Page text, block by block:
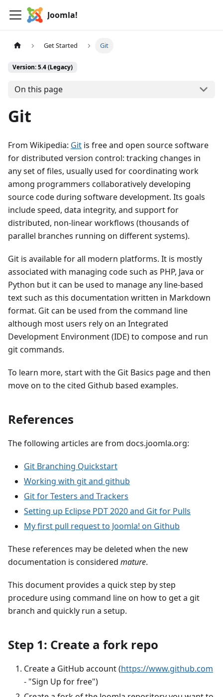
Joomla!
Get Started Git
Version: 5.4 (Legacy)
On this page
Git
From Wikipedia: Git is free and open source software
for distributed version control: tracking changes in
any set of files, usually used for coordinating work
among programmers collaboratively developing
source code during software development. Its goals
include speed, data integrity, and support for
distributed, non-linear workflows (thousands of
parallel branches running on different systems).
Git is available for all modern platforms. It is mostly
associated with managing code such as PHP, Java or
Python but it can be used to manage any line-based
text such as this documentation written in Markdown
format. Git can be used from the command line
although most users rely on an Integrated
Development Environment (IDE) to compose and run
git commands.
To learn more, start with the Git Basics page and then
move on to the cited Github based examples.
References
The following articles are from docs.joomla.org:
Git Branching Quickstart
Working with git and github
Git for Testers and Trackers
Setting up Eclipse PDT 2020 and Git for Pulls
My first pull request to Joomla! on Github
These references may be deleted when the new
documentation is considered mature.
This document provides a quick step by step
procedure using command line on how to get a git
branch and quickly run a setup.
Step 1: Create a fork repo
Create a GitHub account (https://www.github.com
- "Sign Up for free")